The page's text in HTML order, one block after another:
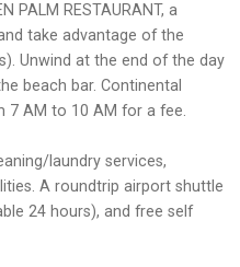
PALM RESTAURANT, a
take advantage of the
Unwind at the end of the day
beach bar. Continental
7 AM to 10 AM for a fee.
laundry services,
A roundtrip airport shuttle
24 hours), and free self